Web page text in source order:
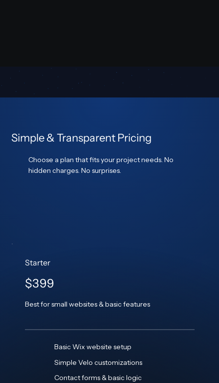
Simple & Transparent Pricing
Choose a plan that fits your project needs. No
hidden charges. No surprises.
Starter
$399
Best for small websites & basic features
Basic Wix website setup
Simple Velo customizations
Contact forms & basic logic